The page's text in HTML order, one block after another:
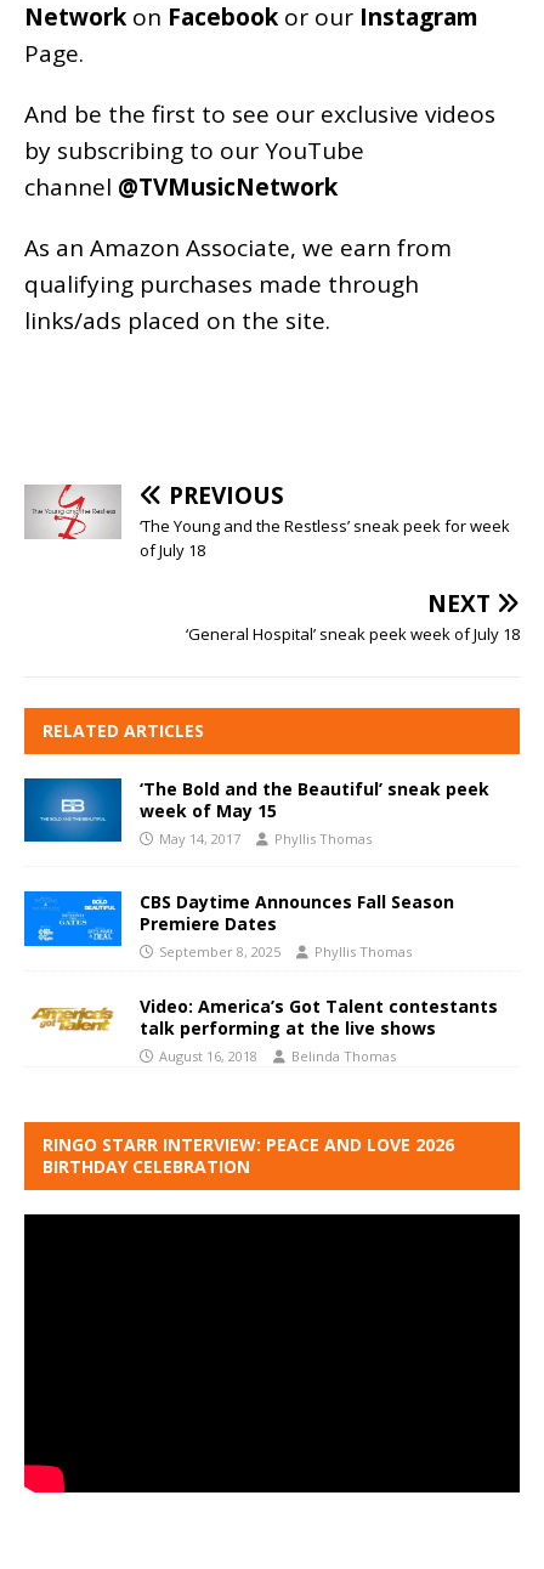
Network on Facebook or our Instagram
Page.
And be the first to see our exclusive videos
by subscribing to our YouTube
channel @TVMusicNetwork
As an Amazon Associate, we earn from
qualifying purchases made through
links/ads placed on the site.
PREVIOUS
‘The Young and the Restless’ sneak peek for week
of July 18
NEXT
‘General Hospital’ sneak peek week of July 18
RELATED ARTICLES
‘The Bold and the Beautiful’ sneak peek
week of May 15
May 14, 2017 Phyllis Thomas
CBS Daytime Announces Fall Season
Premiere Dates
September 8, 2025 Phyllis Thomas
Video: America’s Got Talent contestants
talk performing at the live shows
August 16, 2018 Belinda Thomas
RINGO STARR INTERVIEW: PEACE AND LOVE 2026
BIRTHDAY CELEBRATION